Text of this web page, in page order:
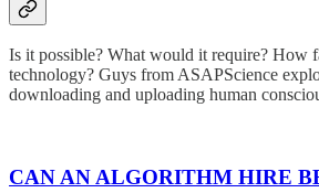
Is it possible? What would it require? How
technology? Guys from ASAPScience
downloading and uploading human
CAN AN ALGORITHM HIRE